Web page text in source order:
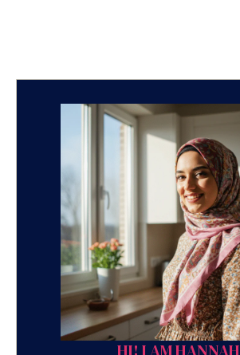
HI! I AM HANNAH